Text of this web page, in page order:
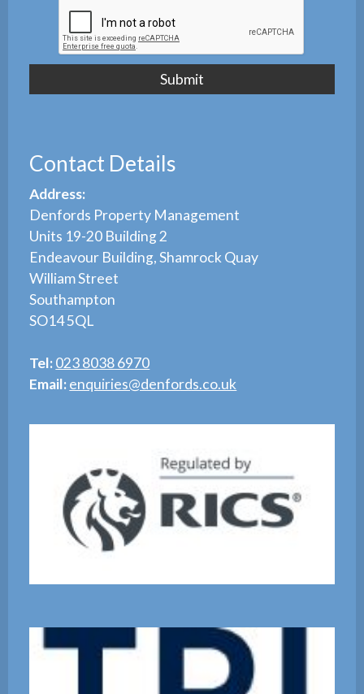
Contact Details
Address:
Denfords Property Management
Units 19-20 Building 2
Endeavour Building, Shamrock Quay
William Street
Southampton
SO14 5QL
Tel:023 8038 6970
Email:enquiries@denfords.co.uk